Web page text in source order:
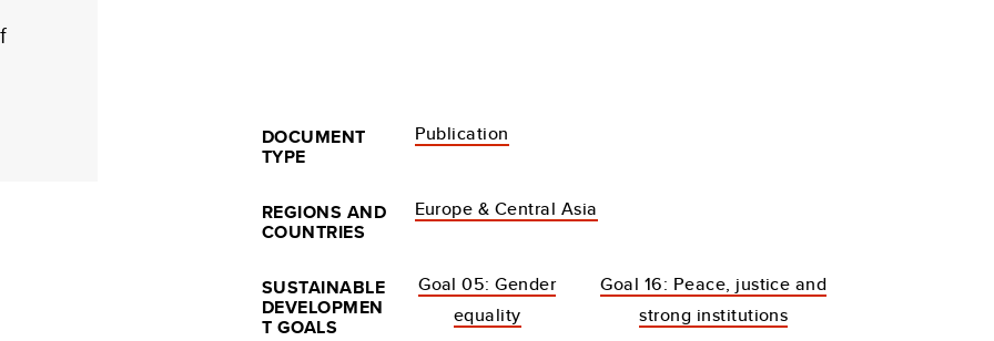
DOCUMENT
TYPE
Publication
REGIONS AND
COUNTRIES
Europe & Central Asia
SUSTAINABLE
DEVELOPMEN
T GOALS
Goal 05: Gender
equality
Goal 16: Peace, justice and
strong institutions